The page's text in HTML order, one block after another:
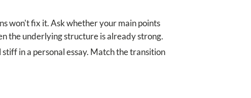
won't fix it. Ask whether your main points
the underlying structure is already strong.
in a personal essay. Match the transition